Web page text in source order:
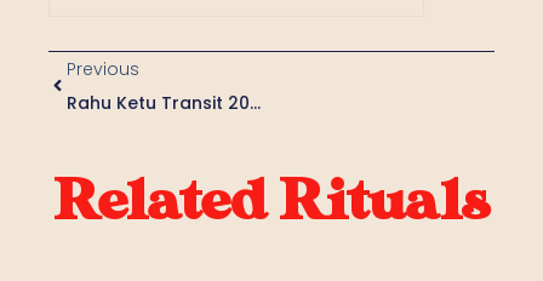
Previous
Rahu Ketu Transit 2026-2028 Kumbha Rasi
Related Rituals